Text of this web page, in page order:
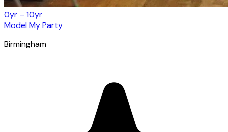
0yr – 10yr
Model My Party
Birmingham